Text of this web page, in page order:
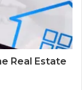
Real Estate